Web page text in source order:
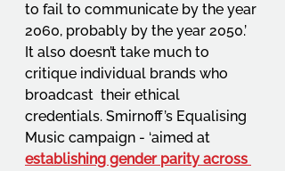
to fail to communicate by the year
2060, probably by the year 2050.’
It also doesn’t take much to
critique individual brands who
broadcast  their ethical
credentials. Smirnoff’s Equalising
Music campaign - ‘aimed at
establishing gender parity across